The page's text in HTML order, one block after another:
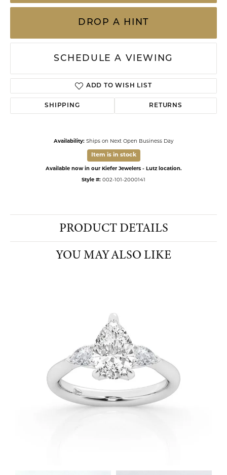
DROP A HINT
SCHEDULE A VIEWING
ADD TO WISH LIST
SHIPPING RETURNS
Availability: Ships on Next Open Business Day
Item is in stock
Available now in our Kiefer Jewelers - Lutz location.
Style #: 002-101-2000141
PRODUCT DETAILS
YOU MAY ALSO LIKE